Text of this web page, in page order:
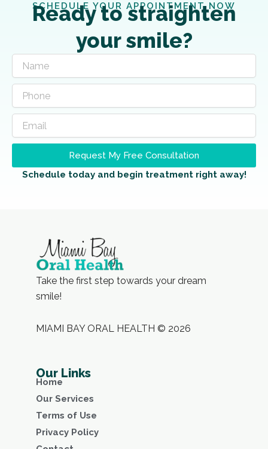
SCHEDULE YOUR APPOINTMENT NOW
Ready to straighten
your smile?
Request My Free Consultation
Schedule today and begin treatment right away!
Take the first step towards your dream
smile!
MIAMI BAY ORAL HEALTH © 2026
Our Links
Home
Our Services
Terms of Use
Privacy Policy